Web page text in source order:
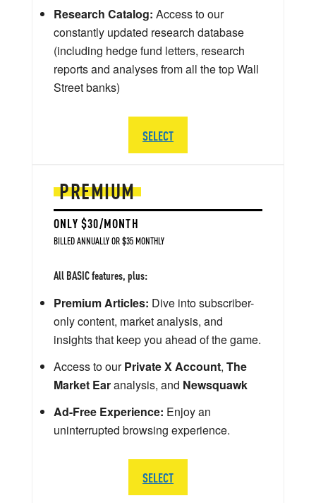
PREMIUM
ONLY $30/MONTH
BILLED ANNUALLY OR $35 MONTHLY
All BASIC features, plus:
Premium Articles: Dive into subscriber-
only content, market analysis, and
insights that keep you ahead of the game.
Access to ourPrivate X Account, The
Market Earanalysis, and Newsquawk
Ad-Free Experience: Enjoy an
uninterrupted browsing experience.
SELECT
Research Catalog: Access to our
constantly updated research database
(including hedge fund letters, research
reports and analyses from all the top Wall
Street banks)
SELECT